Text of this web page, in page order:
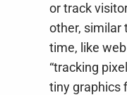
or track
other, similar
time, like
“tracking
tiny graphics